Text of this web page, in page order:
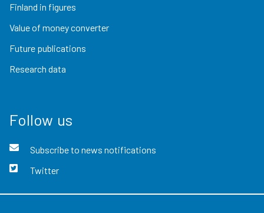
Finland in figures
Value of money converter
Future publications
Research data
Follow us
Subscribe to news notifications
Twitter